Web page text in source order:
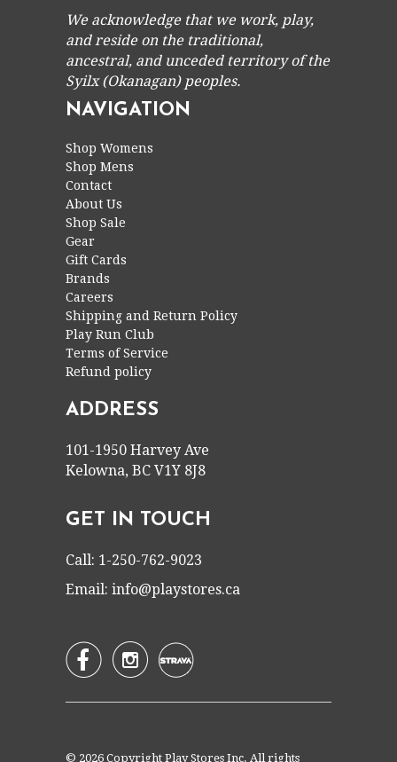
We acknowledge that we work, play,
and reside on the traditional,
ancestral, and unceded territory of the
Syilx (Okanagan) peoples.
NAVIGATION
Shop Womens
Shop Mens
Contact
About Us
Shop Sale
Gear
Gift Cards
Brands
Careers
Shipping and Return Policy
Play Run Club
Terms of Service
Refund policy
ADDRESS
101-1950 Harvey Ave
Kelowna, BC V1Y 8J8
GET IN TOUCH
Call: 1-250-762-9023
Email: info@playstores.ca
 
© 2026 Copyright Play Stores Inc. All rights